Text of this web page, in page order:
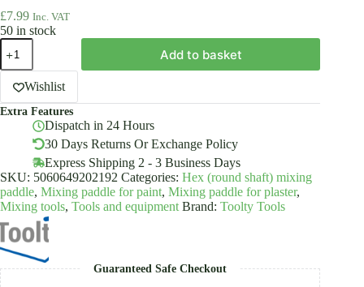
£7.99 Inc. VAT
50 in stock
Helix
Mixing
Paddle
Stirrer
Powder
Coated
Various
quantity
Add to basket
Wishlist
Extra Features
Dispatch in 24 Hours
30 Days Returns Or Exchange Policy
Express Shipping 2 - 3 Business Days
SKU: 5060649202192 Categories: Hex (round shaft) mixing
paddle, Mixing paddle for paint, Mixing paddle for plaster,
Mixing tools, Tools and equipment Brand: Toolty Tools
Guaranteed Safe Checkout